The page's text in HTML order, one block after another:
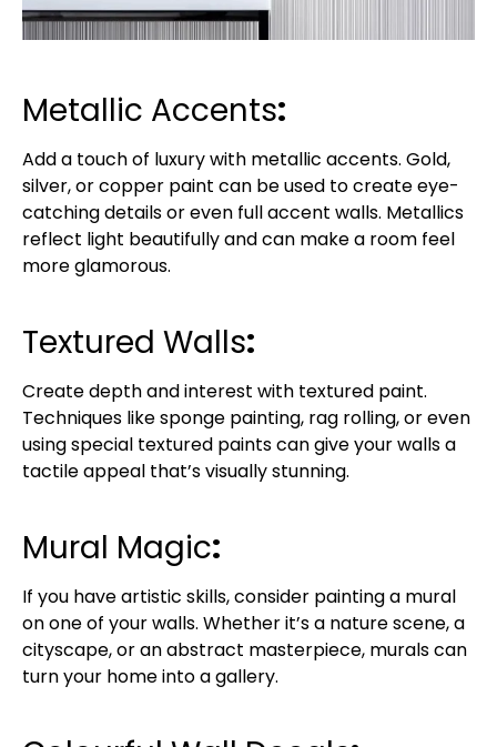
Metallic Accents:
Add a touch of luxury with metallic accents. Gold,
silver, or copper paint can be used to create eye-
catching details or even full accent walls. Metallics
reflect light beautifully and can make a room feel
more glamorous.
Textured Walls:
Create depth and interest with textured paint.
Techniques like sponge painting, rag rolling, or even
using special textured paints can give your walls a
tactile appeal that’s visually stunning.
Mural Magic:
If you have artistic skills, consider painting a mural
on one of your walls. Whether it’s a nature scene, a
cityscape, or an abstract masterpiece, murals can
turn your home into a gallery.